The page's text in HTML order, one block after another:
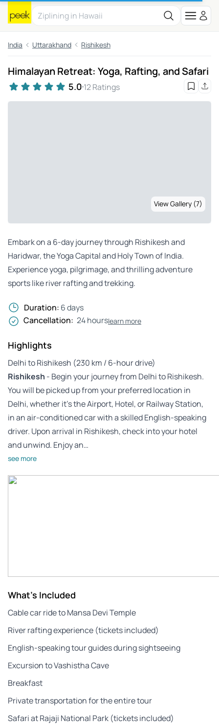
India Uttarakhand Rishikesh
Himalayan Retreat: Yoga, Rafting, and Safari
5.0 12 Ratings
View Gallery (7)
Embark on a 6-day journey through Rishikesh and
Haridwar, the Yoga Capital and Holy Town of India.
Experience yoga, pilgrimage, and thrilling adventure
sports like river rafting and trekking.
Duration: 6 days
Cancellation: 24 hourslearn more
Highlights
Delhi to Rishikesh (230 km / 6-hour drive)
Rishikesh - Begin your journey from Delhi to Rishikesh.
You will be picked up from your preferred location in
Delhi, whether it’s the Airport, Hotel, or Railway Station,
in an air-conditioned car with a skilled English-speaking
driver. Upon arrival in Rishikesh, check into your hotel
and unwind. Enjoy an…
see more
What's Included
Cable car ride to Mansa Devi Temple
River rafting experience (tickets included)
English-speaking tour guides during sightseeing
Excursion to Vashistha Cave
Breakfast
Private transportation for the entire tour
Safari at Rajaji National Park (tickets included)